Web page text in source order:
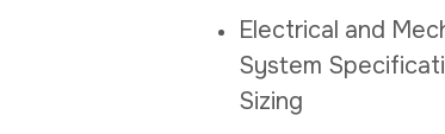
Electrical and
System
Sizing